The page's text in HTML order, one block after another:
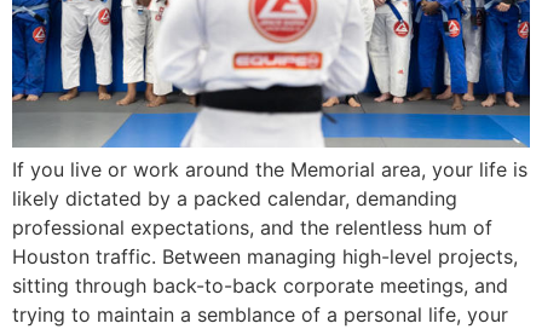
If you live or work around the Memorial area, your life is
likely dictated by a packed calendar, demanding
professional expectations, and the relentless hum of
Houston traffic. Between managing high-level projects,
sitting through back-to-back corporate meetings, and
trying to maintain a semblance of a personal life, your